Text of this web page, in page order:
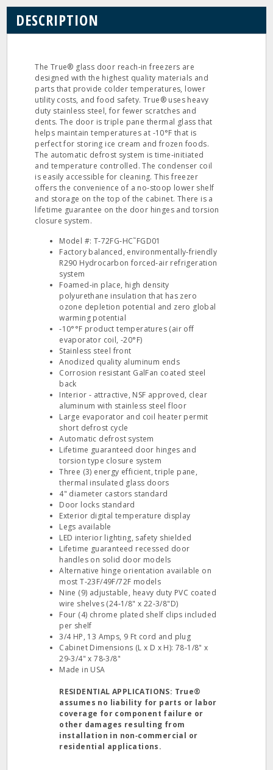
DESCRIPTION
The True® glass door reach‐in freezers are
designed with the highest quality materials and
parts that provide colder temperatures, lower
utility costs, and food safety. True® uses heavy
duty stainless steel, for fewer scratches and
dents. The door is triple pane thermal glass that
helps maintain temperatures at ‐10°F that is
perfect for storing ice cream and frozen foods.
The automatic defrost system is time‐initiated
and temperature controlled. The condenser coil
is easily accessible for cleaning. This freezer
offers the convenience of a no‐stoop lower shelf
and storage on the top of the cabinet. There is a
lifetime guarantee on the door hinges and torsion
closure system.
Model #: T‐72FG‐HC˜FGD01
Factory balanced, environmentally‐friendly
R290 Hydrocarbon forced‐air refrigeration
system
Foamed‐in place, high density
polyurethane insulation that has zero
ozone depletion potential and zero global
warming potential
‐10°°F product temperatures (air off
evaporator coil, ‐20°F)
Stainless steel front
Anodized quality aluminum ends
Corrosion resistant GalFan coated steel
back
Interior ‐ attractive, NSF approved, clear
aluminum with stainless steel floor
Large evaporator and coil heater permit
short defrost cycle
Automatic defrost system
Lifetime guaranteed door hinges and
torsion type closure system
Three (3) energy efficient, triple pane,
thermal insulated glass doors
4" diameter castors standard
Door locks standard
Exterior digital temperature display
Legs available
LED interior lighting, safety shielded
Lifetime guaranteed recessed door
handles on solid door models
Alternative hinge orientation available on
most T‐23F/49F/72F models
Nine (9) adjustable, heavy duty PVC coated
wire shelves (24‐1/8" x 22‐3/8"D)
Four (4) chrome plated shelf clips included
per shelf
3/4 HP, 13 Amps, 9 Ft cord and plug
Cabinet Dimensions (L x D x H): 78‐1/8" x
29‐3/4" x 78‐3/8"
Made in USA
RESIDENTIAL APPLICATIONS: True®
assumes no liability for parts or labor
coverage for component failure or
other damages resulting from
installation in non‐commercial or
residential applications.